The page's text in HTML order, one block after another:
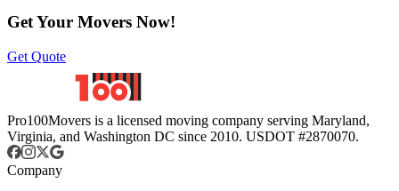
Get Your Movers Now!
Get Quote
Pro100Movers is a licensed moving company serving Maryland,
Virginia, and Washington DC since 2010. USDOT #2870070.
Company